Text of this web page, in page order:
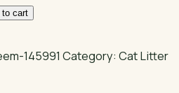
to cart
145991 Category:Cat Litter